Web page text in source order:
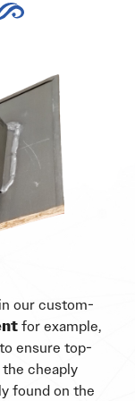
our custom-
for example,
ensure top-
cheaply
found on the